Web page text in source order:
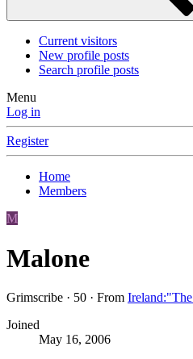
Current visitors
New profile posts
Search profile posts
Menu
Log in
Register
Home
Members
M
Malone
Grimscribe · 50 · From
Joined
May 16, 2006